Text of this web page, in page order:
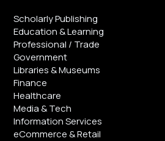
Scholarly Publishing
Education & Learning
Professional / Trade
Government
Libraries & Museums
Finance
Healthcare
Media & Tech
Information Services
eCommerce & Retail